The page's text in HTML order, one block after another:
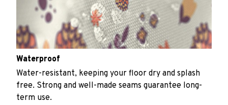
Waterproof
Water-resistant, keeping your floor dry and splash
free. Strong and well-made seams guarantee long-
term use.